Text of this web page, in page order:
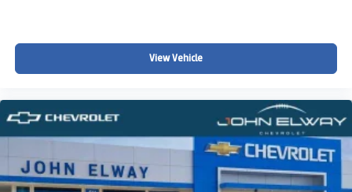
View Vehicle